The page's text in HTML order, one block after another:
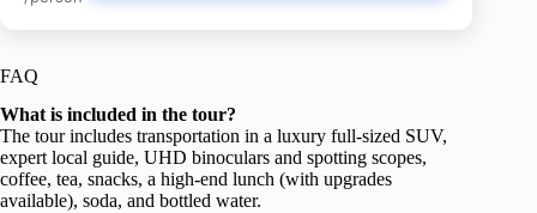
FAQ
What is included in the tour?
The tour includes transportation in a luxury full-sized SUV,
expert local guide, UHD binoculars and spotting scopes,
coffee, tea, snacks, a high-end lunch (with upgrades
available), soda, and bottled water.